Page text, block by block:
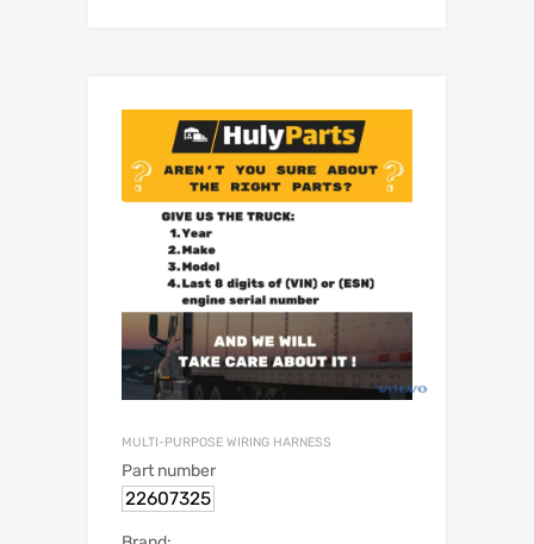
MULTI-PURPOSE WIRING HARNESS
Part number
22607325